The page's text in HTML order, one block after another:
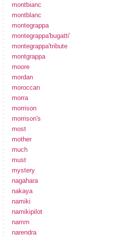
montbianc
montblanc
montegrappa
montegrappa'bugatti'
montegrappa'tribute
montgrappa
moore
mordan
moroccan
morra
morrison
morrison's
most
mother
much
must
mystery
nagahara
nakaya
namiki
namikipilot
namm
narendra